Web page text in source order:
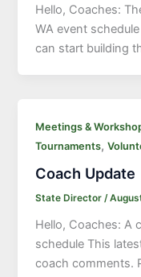
Hello, Coaches:
WA event
can start building
Meetings &
Tournaments,
Coach Update
State Director/
Hello, Coaches: A
schedule This
coach comments.